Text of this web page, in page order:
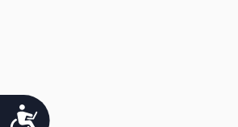
Accessibility